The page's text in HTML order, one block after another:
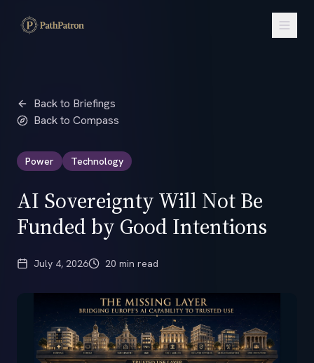
Back to Briefings
Back to Compass
Power Technology
AI Sovereignty Will Not Be
Funded by Good Intentions
July 4, 2026 20 min read